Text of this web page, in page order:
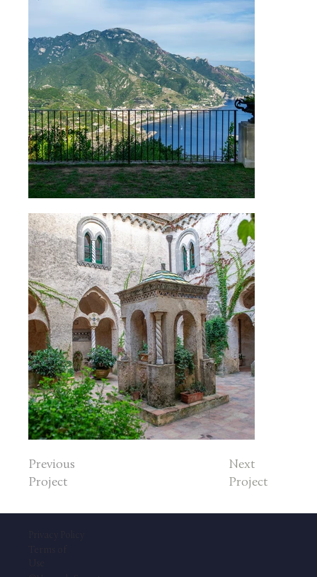
Previous
Project
Next
Project